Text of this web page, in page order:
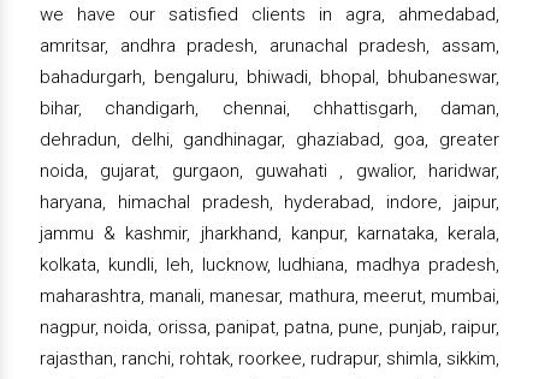
we have our satisfied clients in agra, ahmedabad,
amritsar, andhra pradesh, arunachal pradesh, assam,
bahadurgarh, bengaluru, bhiwadi, bhopal, bhubaneswar,
bihar, chandigarh, chennai, chhattisgarh, daman,
dehradun, delhi, gandhinagar, ghaziabad, goa, greater
noida, gujarat, gurgaon, guwahati , gwalior, haridwar,
haryana, himachal pradesh, hyderabad, indore, jaipur,
jammu & kashmir, jharkhand, kanpur, karnataka, kerala,
kolkata, kundli, leh, lucknow, ludhiana, madhya pradesh,
maharashtra, manali, manesar, mathura, meerut, mumbai,
nagpur, noida, orissa, panipat, patna, pune, punjab, raipur,
rajasthan, ranchi, rohtak, roorkee, rudrapur, shimla, sikkim,